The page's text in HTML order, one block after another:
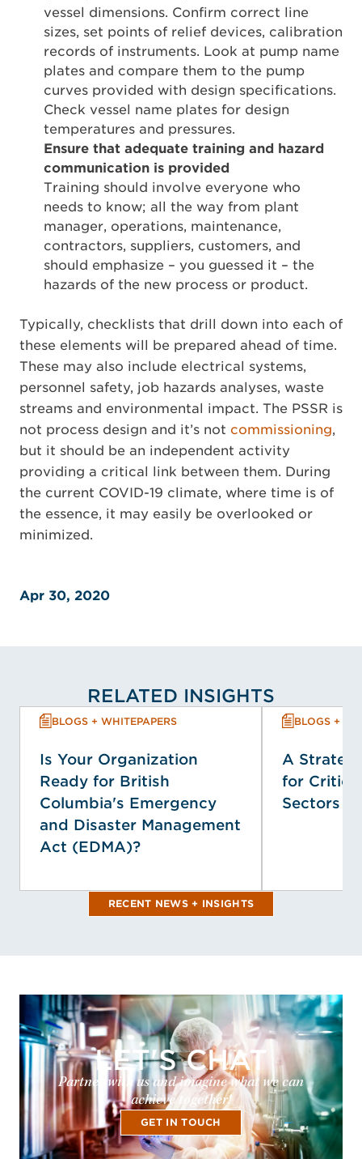
vessel dimensions. Confirm correct line
sizes, set points of relief devices, calibration
records of instruments. Look at pump name
plates and compare them to the pump
curves provided with design specifications.
Check vessel name plates for design
temperatures and pressures.
Ensure that adequate training and hazard
communication is provided
Training should involve everyone who
needs to know; all the way from plant
manager, operations, maintenance,
contractors, suppliers, customers, and
should emphasize – you guessed it – the
hazards of the new process or product.
Typically, checklists that drill down into each of
these elements will be prepared ahead of time.
These may also include electrical systems,
personnel safety, job hazards analyses, waste
streams and environmental impact. The PSSR is
not process design and it’s not commissioning,
but it should be an independent activity
providing a critical link between them. During
the current COVID-19 climate, where time is of
the essence, it may easily be overlooked or
minimized.
Apr 30, 2020
RELATED INSIGHTS
BLOGS + WHITEPAPERS
Is Your Organization
Ready for British
Columbia's Emergency
and Disaster Management
Act (EDMA)?
BLOGS +
A
for
Sectors
RECENT NEWS + INSIGHTS
LET'S CHAT
Partner with us and imagine what we can
achieve together!
GET IN TOUCH